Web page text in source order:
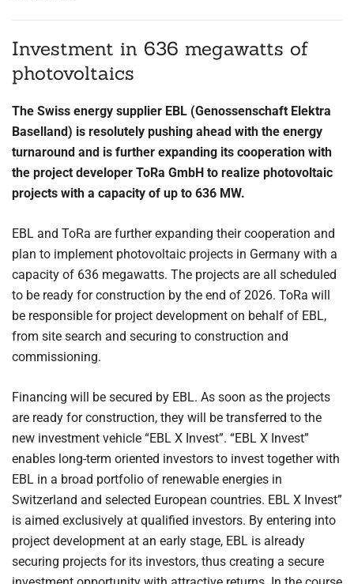
Investment in 636 megawatts of
photovoltaics
The Swiss energy supplier EBL (Genossenschaft Elektra
Baselland) is resolutely pushing ahead with the energy
turnaround and is further expanding its cooperation with
the project developer ToRa GmbH to realize photovoltaic
projects with a capacity of up to 636 MW.
EBL and ToRa are further expanding their cooperation and
plan to implement photovoltaic projects in Germany with a
capacity of 636 megawatts. The projects are all scheduled
to be ready for construction by the end of 2026. ToRa will
be responsible for project development on behalf of EBL,
from site search and securing to construction and
commissioning.
Financing will be secured by EBL. As soon as the projects
are ready for construction, they will be transferred to the
new investment vehicle “EBL X Invest”. “EBL X Invest”
enables long-term oriented investors to invest together with
EBL in a broad portfolio of renewable energies in
Switzerland and selected European countries. EBL X Invest”
is aimed exclusively at qualified investors. By entering into
project development at an early stage, EBL is already
securing projects for its investors, thus creating a secure